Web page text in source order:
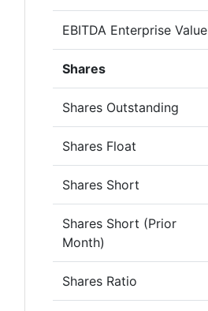
EBITDA Enterprise Value
Shares
Shares Outstanding
Shares Float
Shares Short
Shares Short (Prior
Month)
Shares Ratio